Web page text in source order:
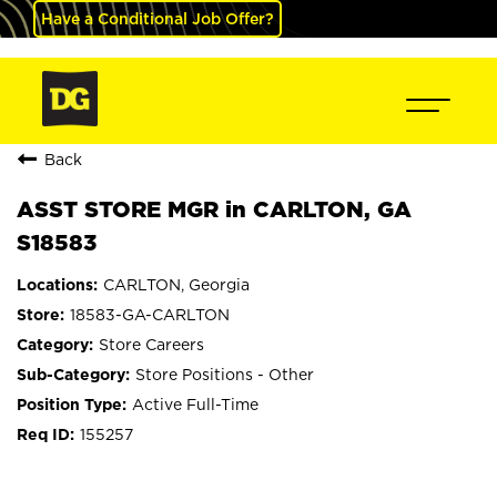
Have a Conditional Job Offer?
Back
ASST STORE MGR in CARLTON, GA
S18583
CARLTON, Georgia
18583-GA-CARLTON
Store Careers
Store Positions - Other
Active Full-Time
155257